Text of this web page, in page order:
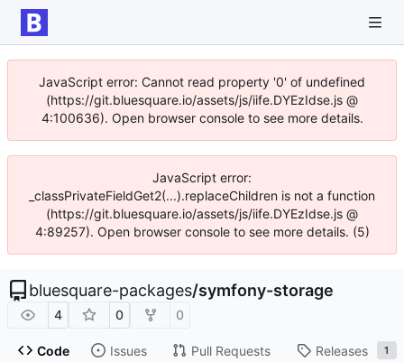
JavaScript error: Cannot read property '0' of undefined
(https://git.bluesquare.io/assets/js/iife.DYEzIdse.js @
4:100636). Open browser console to see more details.
JavaScript error:
_classPrivateFieldGet2(...).replaceChildren is not a function
(https://git.bluesquare.io/assets/js/iife.DYEzIdse.js @
4:89257). Open browser console to see more details. (5)
bluesquare-packages/symfony-storage
4 0 0
Code Issues Pull Requests Releases 1